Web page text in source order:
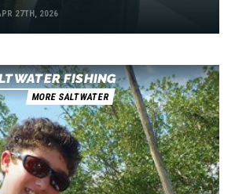
27TH, 2026
FISHING
MORE SALTWATER